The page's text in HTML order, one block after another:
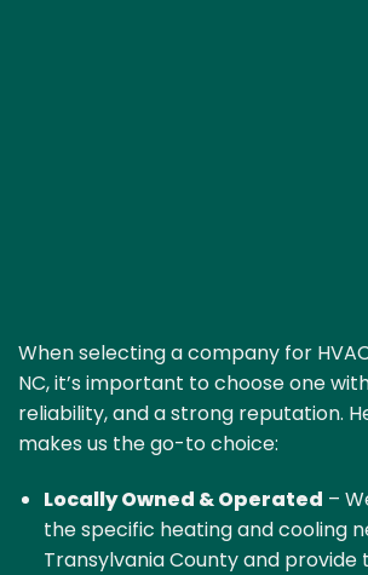
When selecting a company for
NC, it’s important to choose one
reliability, and a strong reputation.
makes us the go-to choice:
Locally Owned & Operated –
the specific heating and cooling
Transylvania County and provide